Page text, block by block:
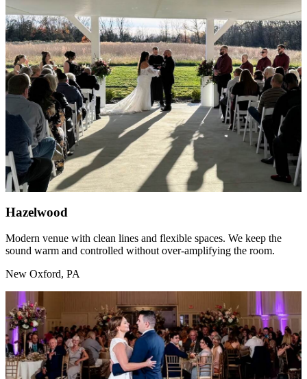
Hazelwood
Modern venue with clean lines and flexible spaces. We keep the
sound warm and controlled without over-amplifying the room.
New Oxford, PA